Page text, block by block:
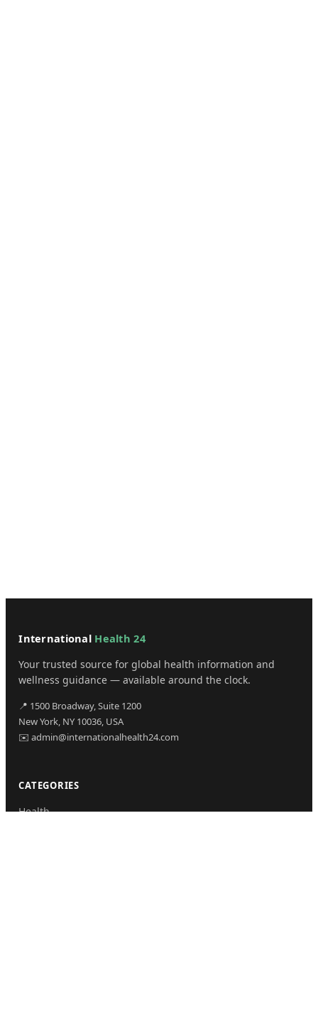
International Health 24
Your trusted source for global health information and
wellness guidance — available around the clock.
📍 1500 Broadway, Suite 1200
New York, NY 10036, USA
✉️ admin@internationalhealth24.com
CATEGORIES
Health